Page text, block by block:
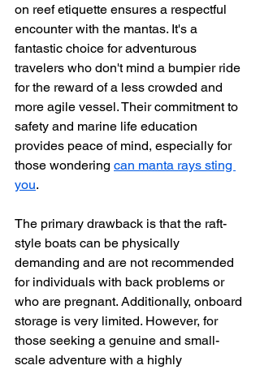
on reef etiquette ensures a respectful
encounter with the mantas. It's a
fantastic choice for adventurous
travelers who don't mind a bumpier ride
for the reward of a less crowded and
more agile vessel. Their commitment to
safety and marine life education
provides peace of mind, especially for
those wondering can manta rays sting
you.
The primary drawback is that the raft-
style boats can be physically
demanding and are not recommended
for individuals with back problems or
who are pregnant. Additionally, onboard
storage is very limited. However, for
those seeking a genuine and small-
scale adventure with a highly